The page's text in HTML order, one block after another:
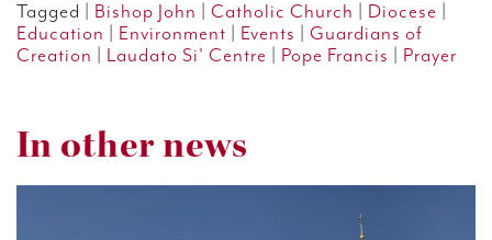
Tagged | Bishop John Catholic Church Diocese
Education
Environment Events
Guardians of
Creation
Laudato Si' Centre Pope Francis Prayer
In other news